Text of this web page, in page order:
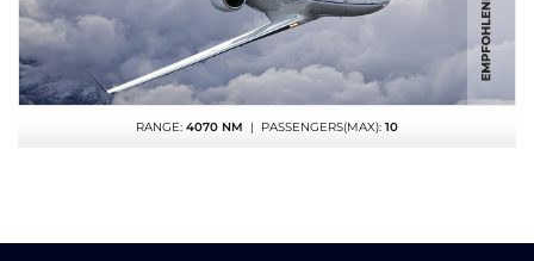
RANGE: 4070 NM | PASSENGERS(MAX): 10